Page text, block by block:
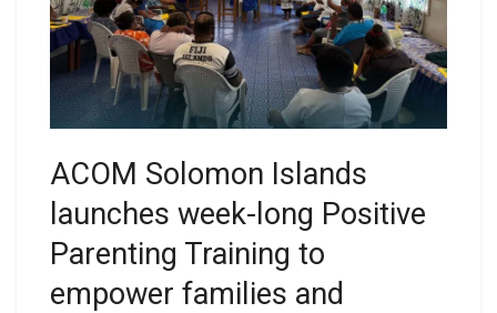
ACOM Solomon Islands
launches week-long Positive
Parenting Training to
empower families and